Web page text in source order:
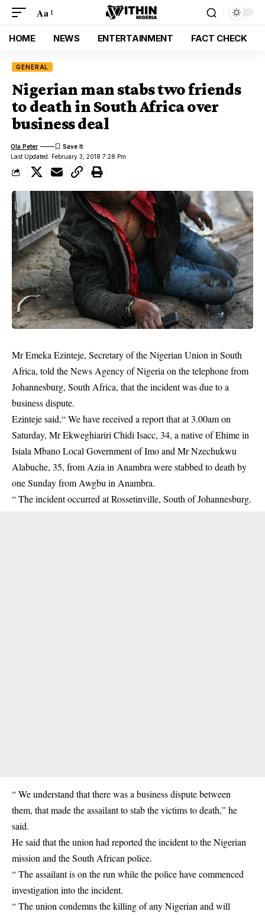
Aa
HOME NEWS ENTERTAINMENT FACT CHECK
GENERAL
Nigerian man stabs two friends
to death in South Africa over
business deal
Last Updated: February 3, 2018 7:28 Pm
Ola Peter
Mr Emeka Ezinteje, Secretary of the Nigerian Union in South
Africa, told the News Agency of Nigeria on the telephone from
Johannesburg, South Africa, that the incident was due to a
business dispute.
Ezinteje said,“ We have received a report that at 3.00am on
Saturday, Mr Ekweghiariri Chidi Isacc, 34, a native of Ehime in
Isiala Mbano Local Government of Imo and Mr Nzechukwu
Alabuche, 35, from Azia in Anambra were stabbed to death by
one Sunday from Awgbu in Anambra.
“ The incident occurred at Rossetinville, South of Johannesburg.
“ We understand that there was a business dispute between
them, that made the assailant to stab the victims to death,” he
said.
He said that the union had reported the incident to the Nigerian
mission and the South African police.
“ The assailant is on the run while the police have commenced
investigation into the incident.
“ The union condemns the killing of any Nigerian and will